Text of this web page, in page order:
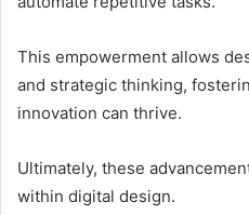
This empowerment allows
and strategic thinking,
innovation can thrive.
Ultimately, these
within digital design.